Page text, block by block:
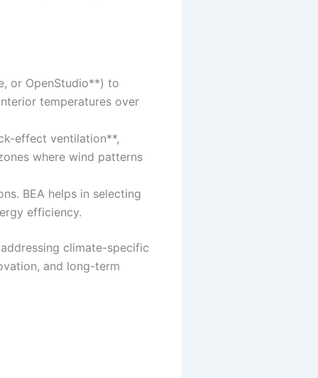
or OpenStudio**) to
temperatures over
effect ventilation**,
where wind patterns
BEA helps in selecting
efficiency.
climate-specific
and long-term